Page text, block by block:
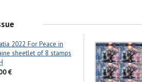
2022 For Peace in
sheetlet of 8 stamps
€